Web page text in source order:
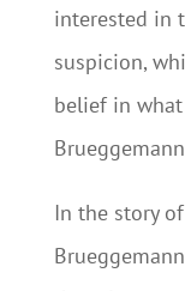
interested in
suspicion,
belief in
In the story